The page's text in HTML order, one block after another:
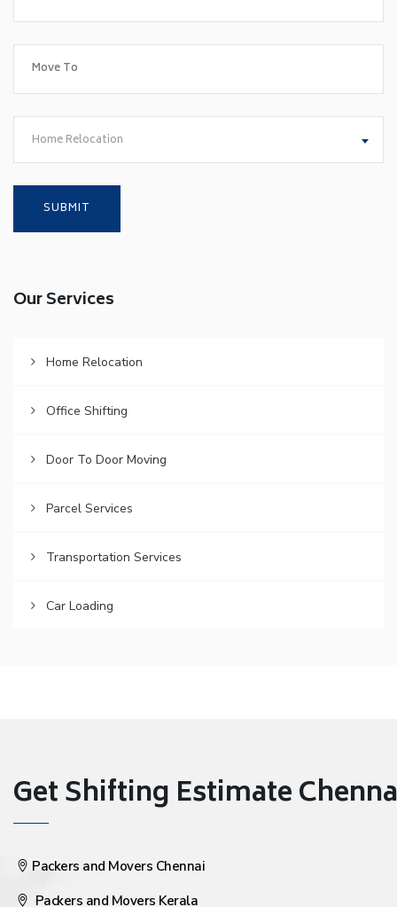
Home Relocation
Our Services
Home Relocation
Office Shifting
Door To Door Moving
Parcel Services
Transportation Services
Car Loading
Get Shifting Estimate
Packers and Movers Chennai
Packers and Movers Kerala